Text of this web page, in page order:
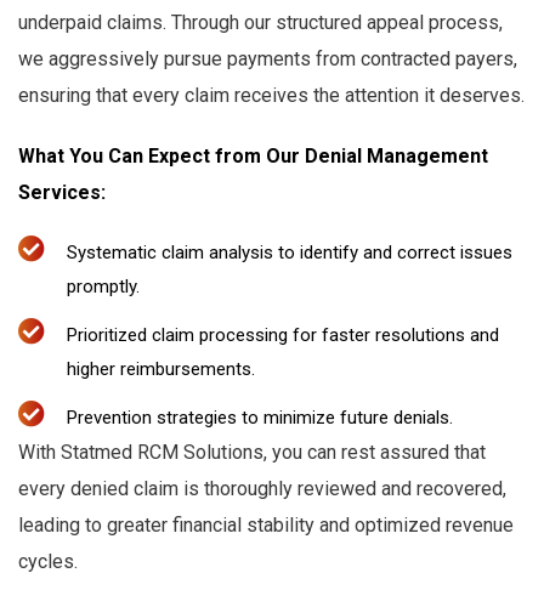
underpaid claims. Through our structured appeal process,
we aggressively pursue payments from contracted payers,
ensuring that every claim receives the attention it deserves.
What You Can Expect from Our Denial Management
Services:
Systematic claim analysis to identify and correct issues
promptly.
Prioritized claim processing for faster resolutions and
higher reimbursements.
Prevention strategies to minimize future denials.
With Statmed RCM Solutions, you can rest assured that
every denied claim is thoroughly reviewed and recovered,
leading to greater financial stability and optimized revenue
cycles.